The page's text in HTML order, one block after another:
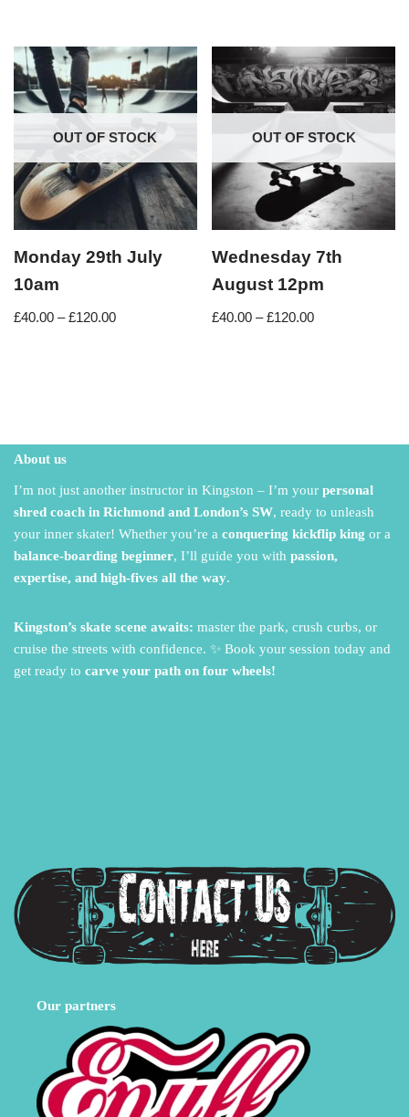
OUT OF STOCK
Monday 29th July
10am
£40.00 – £120.00
OUT OF STOCK
Wednesday 7th
August 12pm
£40.00 – £120.00
About us
I’m not just another instructor in Kingston – I’m your personal
shred coach in Richmond and London’s SW, ready to unleash
your inner skater! Whether you’re a conquering kickflip king or a
balance-boarding beginner, I’ll guide you with passion,
expertise, and high-fives all the way.
Kingston’s skate scene awaits: master the park, crush curbs, or
cruise the streets with confidence. ✨ Book your session today and
get ready to carve your path on four wheels!
Our partners